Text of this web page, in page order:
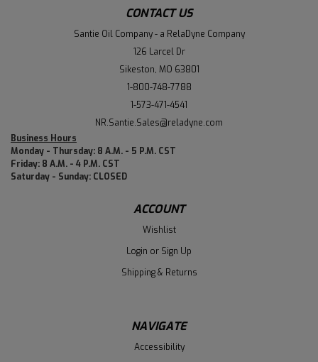
CONTACT US
Santie Oil Company - a RelaDyne Company
126 Larcel Dr
Sikeston, MO 63801
1-800-748-7788
1-573-471-4541
NR.Santie.Sales@reladyne.com
Business Hours
Monday - Thursday: 8 A.M. - 5 P.M. CST
Friday: 8 A.M. - 4 P.M. CST
Saturday - Sunday: CLOSED
ACCOUNT
Wishlist
Login or Sign Up
Shipping & Returns
NAVIGATE
Accessibility